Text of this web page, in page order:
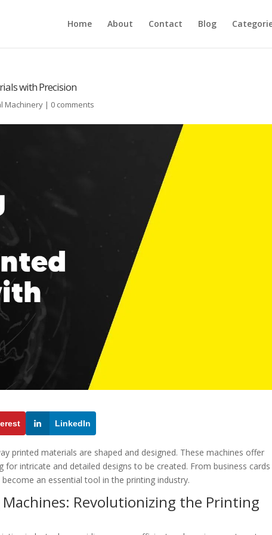
Home About Contact Blog
with Precision
Machinery | 0 comments
LinkedIn
printed materials are shaped and designed. These machines offer
for intricate and detailed designs to be created. From business
an essential tool in the printing industry.
Revolutionizing the Printing